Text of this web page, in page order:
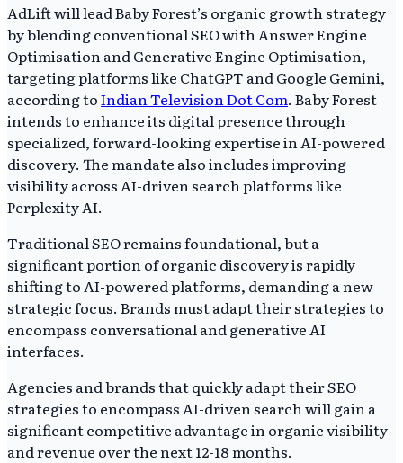
AdLift will lead Baby Forest’s organic growth strategy
by blending conventional SEO with Answer Engine
Optimisation and Generative Engine Optimisation,
targeting platforms like ChatGPT and Google Gemini,
according toIndian Television Dot Com. Baby Forest
intends to enhance its digital presence through
specialized, forward-looking expertise in AI-powered
discovery. The mandate also includes improving
visibility across AI-driven search platforms like
Perplexity AI.
Traditional SEO remains foundational, but a
significant portion of organic discovery is rapidly
shifting to AI-powered platforms, demanding a new
strategic focus. Brands must adapt their strategies to
encompass conversational and generative AI
interfaces.
Agencies and brands that quickly adapt their SEO
strategies to encompass AI-driven search will gain a
significant competitive advantage in organic visibility
and revenue over the next 12-18 months.